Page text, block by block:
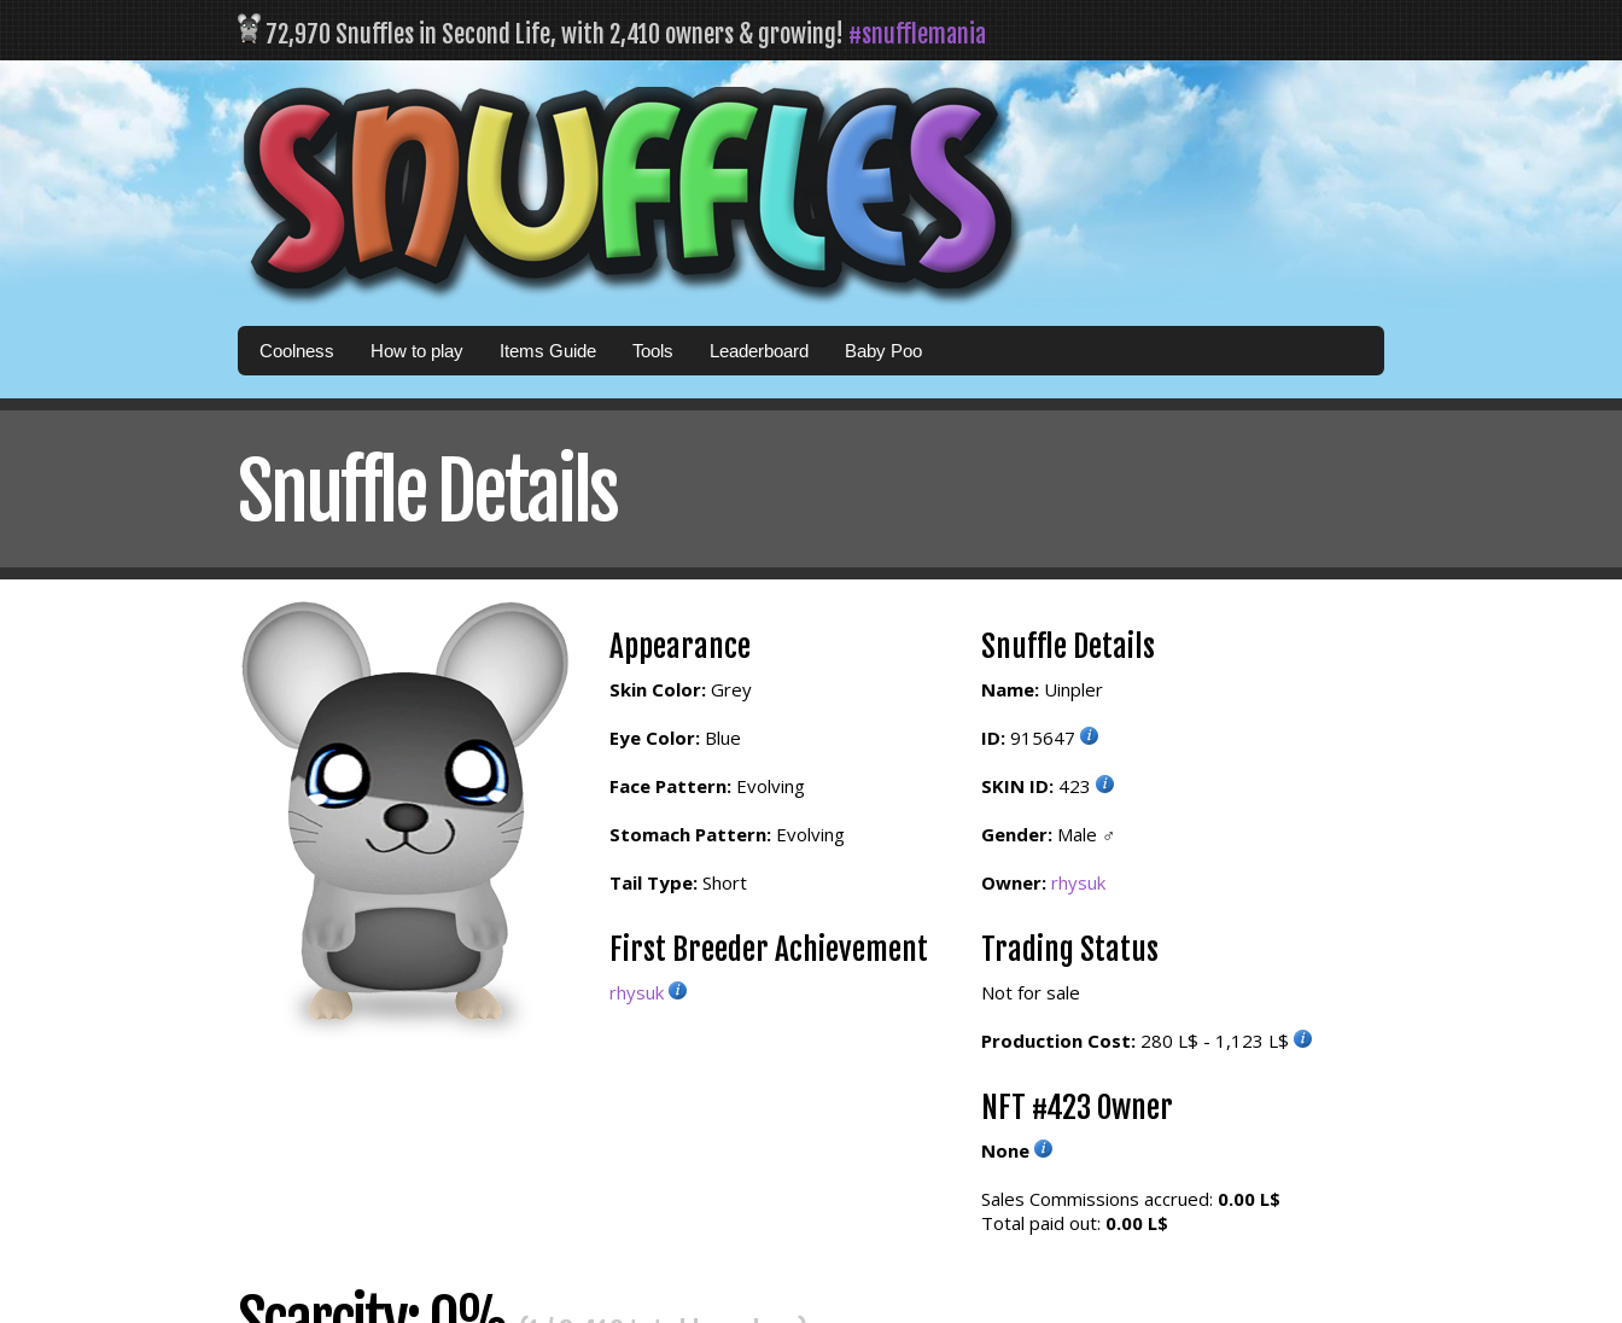
72,970 Snuffles in Second Life, with 2,410 owners & growing! #snufflemania
Coolness How to play Items Guide Tools Leaderboard Baby Poo
Snuffle Details
Appearance
Skin Color: Grey
Eye Color: Blue
Face Pattern: Evolving
Stomach Pattern: Evolving
Tail Type: Short
First Breeder Achievement
rhysuk
Snuffle Details
Name: Uinpler
ID: 915647
SKIN ID: 423
Gender: Male ♂
Owner: rhysuk
Trading Status
Not for sale
Production Cost: 280 L$ - 1,123 L$
NFT #423 Owner
None
Sales Commissions accrued: 0.00 L$
Total paid out: 0.00 L$